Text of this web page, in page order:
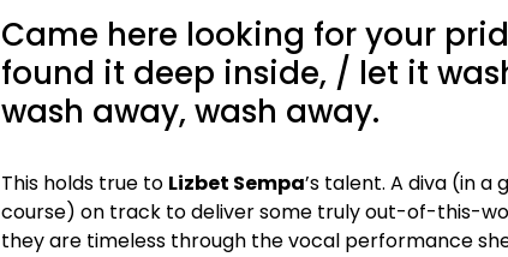
Came here looking for your
found it deep inside, / let it
wash away, wash away.
This holds true to Lizbet Sempa’s talent. A diva (in a
course) on track to deliver some truly out-of-this-
they are timeless through the vocal performance